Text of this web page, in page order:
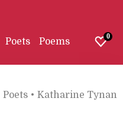
Poets Poems 0
Poets • Katharine Tynan